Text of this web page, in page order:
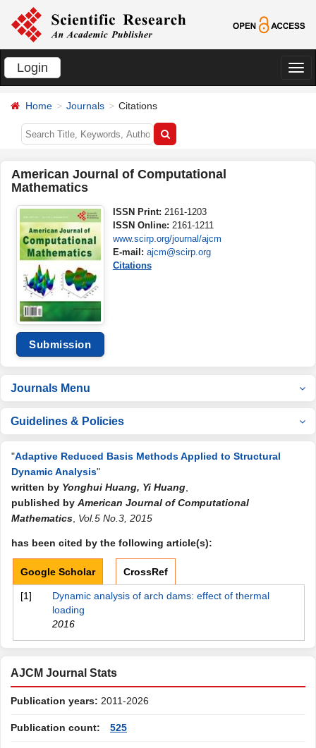
Login
切
Home Journals Citations
American Journal of Computational
Mathematics
Submission
ISSN Print: 2161-1203
ISSN Online: 2161-1211
www.scirp.org/journal/ajcm
E-mail: ajcm@scirp.org
Citations
Journals Menu
Guidelines & Policies
"Adaptive Reduced Basis Methods Applied to Structural
Dynamic Analysis"
written by Yonghui Huang, Yi Huang
published by American Journal of Computational
Mathematics Vol.5 No.3, 2015
has been cited by the following article(s):
Google Scholar CrossRef
[1]
Dynamic analysis of arch dams: effect of thermal
loading
2016
AJCM Journal Stats
Publication years: 2011-2026
Publication count: 525